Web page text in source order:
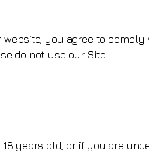
you agree to
do not use our Site.
years old, or if you are